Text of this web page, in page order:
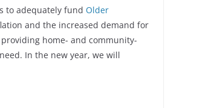
to adequately fund Older
and the increased demand for
home- and community-
In the new year, we will